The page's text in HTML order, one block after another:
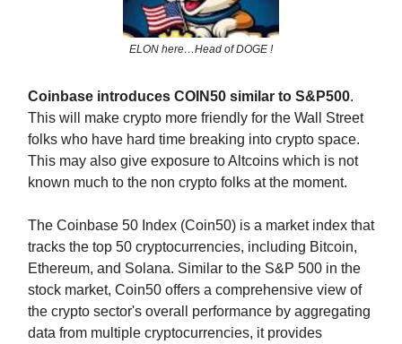
ELON here…Head of DOGE !
Coinbase introduces COIN50 similar to S&P500.
This will make crypto more friendly for the Wall Street
folks who have hard time breaking into crypto space.
This may also give exposure to Altcoins which is not
known much to the non crypto folks at the moment.
The Coinbase 50 Index (Coin50) is a market index that
tracks the top 50 cryptocurrencies, including Bitcoin,
Ethereum, and Solana. Similar to the S&P 500 in the
stock market, Coin50 offers a comprehensive view of
the crypto sector's overall performance by aggregating
data from multiple cryptocurrencies, it provides